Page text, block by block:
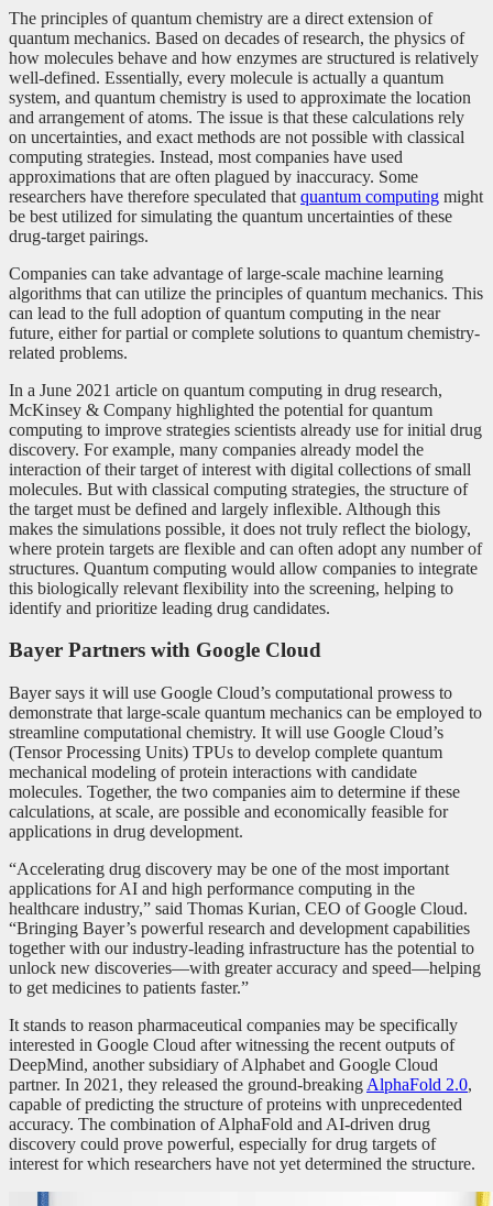
The principles of quantum chemistry are a direct extension of
quantum mechanics. Based on decades of research, the physics of
how molecules behave and how enzymes are structured is relatively
well-defined. Essentially, every molecule is actually a quantum
system, and quantum chemistry is used to approximate the location
and arrangement of atoms. The issue is that these calculations rely
on uncertainties, and exact methods are not possible with classical
computing strategies. Instead, most companies have used
approximations that are often plagued by inaccuracy. Some
researchers have therefore speculated that quantum computing might
be best utilized for simulating the quantum uncertainties of these
drug-target pairings.
Companies can take advantage of large-scale machine learning
algorithms that can utilize the principles of quantum mechanics. This
can lead to the full adoption of quantum computing in the near
future, either for partial or complete solutions to quantum chemistry-
related problems.
In a June 2021 article on quantum computing in drug research,
McKinsey & Company highlighted the potential for quantum
computing to improve strategies scientists already use for initial drug
discovery. For example, many companies already model the
interaction of their target of interest with digital collections of small
molecules. But with classical computing strategies, the structure of
the target must be defined and largely inflexible. Although this
makes the simulations possible, it does not truly reflect the biology,
where protein targets are flexible and can often adopt any number of
structures. Quantum computing would allow companies to integrate
this biologically relevant flexibility into the screening, helping to
identify and prioritize leading drug candidates.
Bayer Partners with Google Cloud
Bayer says it will use Google Cloud’s computational prowess to
demonstrate that large-scale quantum mechanics can be employed to
streamline computational chemistry. It will use Google Cloud’s
(Tensor Processing Units) TPUs to develop complete quantum
mechanical modeling of protein interactions with candidate
molecules. Together, the two companies aim to determine if these
calculations, at scale, are possible and economically feasible for
applications in drug development.
“Accelerating drug discovery may be one of the most important
applications for AI and high performance computing in the
healthcare industry,” said Thomas Kurian, CEO of Google Cloud.
“Bringing Bayer’s powerful research and development capabilities
together with our industry-leading infrastructure has the potential to
unlock new discoveries—with greater accuracy and speed—helping
to get medicines to patients faster.”
It stands to reason pharmaceutical companies may be specifically
interested in Google Cloud after witnessing the recent outputs of
DeepMind, another subsidiary of Alphabet and Google Cloud
partner. In 2021, they released the ground-breaking AlphaFold 2.0,
capable of predicting the structure of proteins with unprecedented
accuracy. The combination of AlphaFold and AI-driven drug
discovery could prove powerful, especially for drug targets of
interest for which researchers have not yet determined the structure.